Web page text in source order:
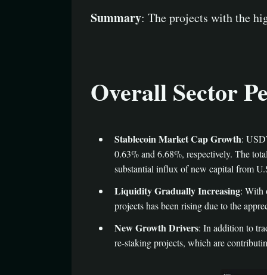
Summary: The projects with the
Overall Sector
Stablecoin Market Cap Growth:
0.63% and 6.68%, respectively. The
substantial influx of new capital from
Liquidity Gradually Increasing: With
projects has been rising due to the
New Growth Drivers: In addition to
re-staking projects, which are